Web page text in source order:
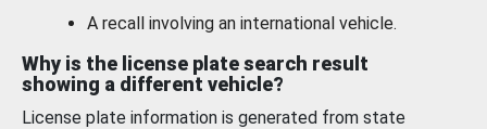
A recall involving an international vehicle.
Why is the license plate search result
showing a different vehicle?
License plate information is generated from state